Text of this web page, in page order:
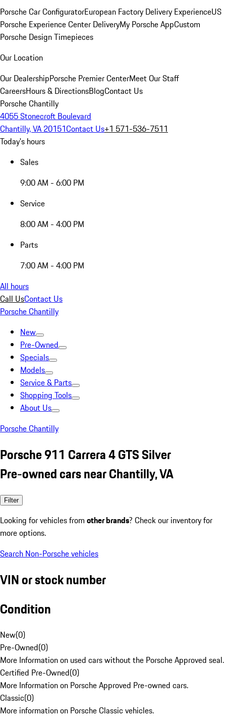
Porsche Car ConfiguratorEuropean Factory Delivery ExperienceUS
Porsche Experience Center DeliveryMy Porsche AppCustom
Porsche Design Timepieces
Our Location
Our DealershipPorsche Premier CenterMeet Our Staff
CareersHours & DirectionsBlogContact Us
Porsche Chantilly
4055 Stonecroft Boulevard
Chantilly, VA 20151Contact Us+1 571-536-7511
Today's hours
Sales
9:00 AM - 6:00 PM
Service
8:00 AM - 4:00 PM
Parts
7:00 AM - 4:00 PM
All hours
Call UsContact Us
Porsche Chantilly
New
Pre-Owned
Specials
Models
Service & Parts
Shopping Tools
About Us
Porsche Chantilly
Porsche 911 Carrera 4 GTS Silver
Pre-owned cars near Chantilly, VA
Filter
Looking for vehicles from other brands? Check our inventory for
more options.
Search Non-Porsche vehicles
VIN or stock number
Condition
New(0)
Pre-Owned(0)
More Information on used cars without the Porsche Approved seal.
Certified Pre-Owned(0)
More Information on Porsche Approved Pre-owned cars.
Classic(0)
More information on Porsche Classic vehicles.